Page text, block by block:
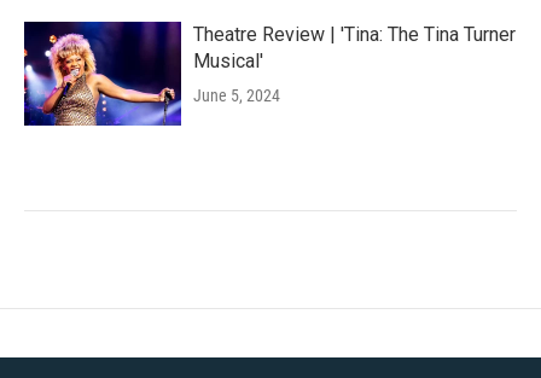
Theatre Review | 'Tina: The Tina Turner
Musical'
June 5, 2024